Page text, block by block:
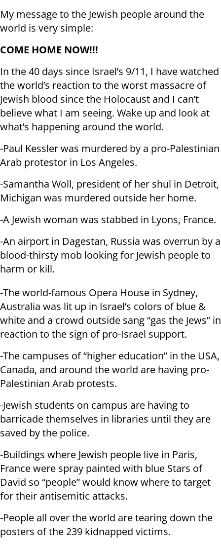
My message to the Jewish people around the
world is very simple:
COME HOME NOW!!!
In the 40 days since Israel’s 9/11, I have watched
the world’s reaction to the worst massacre of
Jewish blood since the Holocaust and I can’t
believe what I am seeing. Wake up and look at
what’s happening around the world.
-Paul Kessler was murdered by a pro-Palestinian
Arab protestor in Los Angeles.
-Samantha Woll, president of her shul in Detroit,
Michigan was murdered outside her home.
-A Jewish woman was stabbed in Lyons, France.
-An airport in Dagestan, Russia was overrun by a
blood-thirsty mob looking for Jewish people to
harm or kill.
-The world-famous Opera House in Sydney,
Australia was lit up in Israel’s colors of blue &
white and a crowd outside sang “gas the Jews” in
reaction to the sign of pro-Israel support.
-The campuses of “higher education” in the USA,
Canada, and around the world are having pro-
Palestinian Arab protests.
-Jewish students on campus are having to
barricade themselves in libraries until they are
saved by the police.
-Buildings where Jewish people live in Paris,
France were spray painted with blue Stars of
David so “people” would know where to target
for their antisemitic attacks.
-People all over the world are tearing down the
posters of the 239 kidnapped victims.